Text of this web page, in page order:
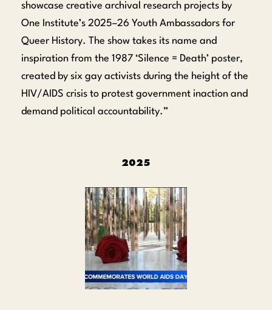
showcase creative archival research projects by
One Institute’s 2025–26 Youth Ambassadors for
Queer History. The show takes its name and
inspiration from the 1987 ‘Silence = Death’ poster,
created by six gay activists during the height of the
HIV/AIDS crisis to protest government inaction and
demand political accountability.”
2025